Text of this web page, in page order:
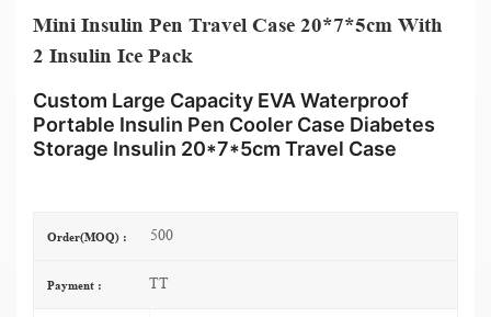
Mini Insulin Pen Travel Case 20*7*5cm With
2 Insulin Ice Pack
Custom Large Capacity EVA Waterproof
Portable Insulin Pen Cooler Case Diabetes
Storage Insulin 20*7*5cm Travel Case
Order(MOQ) : 500
Payment : TT